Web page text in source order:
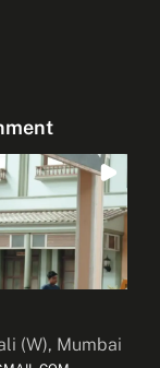
(W), Mumbai